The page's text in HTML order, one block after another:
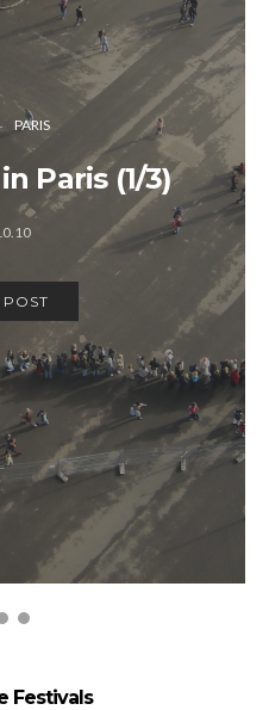
PARIS
Paris (1/3)
Festivals